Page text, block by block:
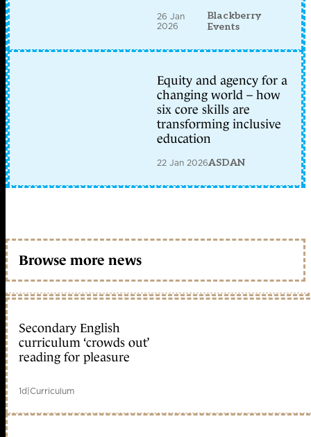
26 Jan
2026
Blackberry
Events
Equity and agency for a
changing world – how
six core skills are
transforming inclusive
education
22 Jan 2026ASDAN
Browse more news
Secondary English
curriculum ‘crowds out’
reading for pleasure
1d|Curriculum